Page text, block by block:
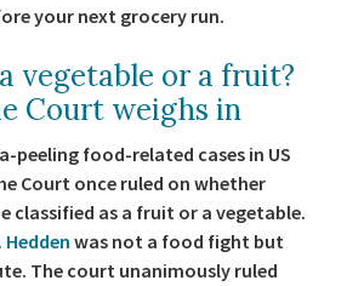
your next grocery run.
vegetable or a fruit?
Court weighs in
peeling food-related cases in US
Court once ruled on whether
classified as a fruit or a vegetable.
Heddenwas not a food fight but
The court unanimously ruled